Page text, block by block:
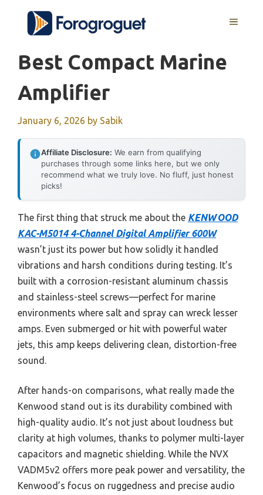
content
MENU
Best Compact Marine
Amplifier
January 6, 2026 by Sabik
Affiliate Disclosure: We earn from qualifying
purchases through some links here, but we only
recommend what we truly love. No fluff, just honest
picks!
The first thing that struck me about the KENWOOD
KAC-M5014 4-Channel Digital Amplifier 600W
wasn’t just its power but how solidly it handled
vibrations and harsh conditions during testing. It’s
built with a corrosion-resistant aluminum chassis
and stainless-steel screws—perfect for marine
environments where salt and spray can wreck lesser
amps. Even submerged or hit with powerful water
jets, this amp keeps delivering clean, distortion-free
sound.
After hands-on comparisons, what really made the
Kenwood stand out is its durability combined with
high-quality audio. It’s not just about loudness but
clarity at high volumes, thanks to polymer multi-layer
capacitors and magnetic shielding. While the NVX
VADM5v2 offers more peak power and versatility, the
Kenwood’s focus on ruggedness and precise audio